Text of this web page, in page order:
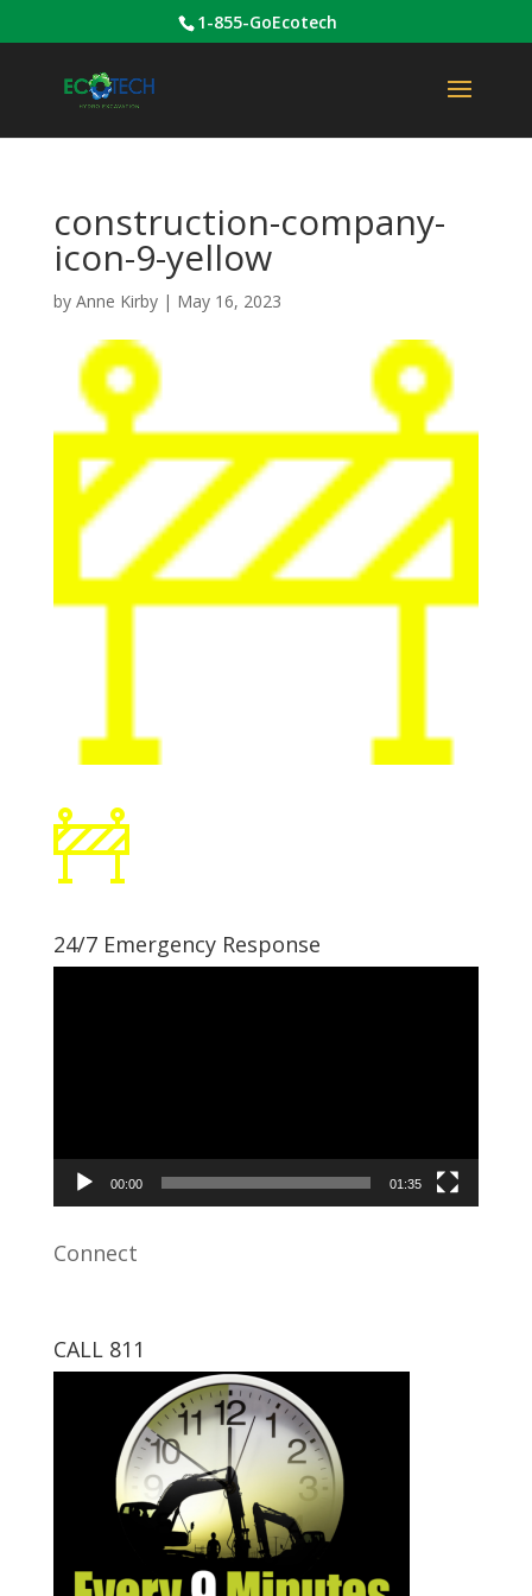
1-855-GoEcotech
construction-company-
icon-9-yellow
by Anne Kirby| May 16, 2023
24/7 Emergency Response
00:00 01:35
Connect
CALL 811